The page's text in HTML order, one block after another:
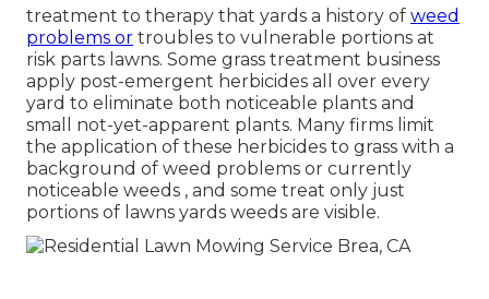
treatment to therapy that yards a history of weed
problems or troubles to vulnerable portions at
risk parts lawns. Some grass treatment business
apply post-emergent herbicides all over every
yard to eliminate both noticeable plants and
small not-yet-apparent plants. Many firms limit
the application of these herbicides to grass with a
background of weed problems or currently
noticeable weeds , and some treat only just
portions of lawns yards weeds are visible.